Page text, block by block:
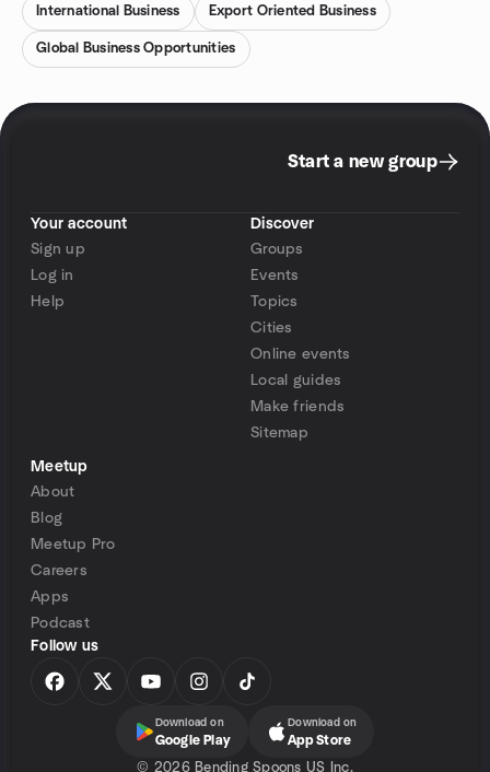
International Business Export Oriented Business
Global Business Opportunities
Start a new group
Your account
Sign up
Log in
Help
Discover
Groups
Events
Topics
Cities
Online events
Local guides
Make friends
Sitemap
Meetup
About
Blog
Meetup Pro
Careers
Apps
Podcast
Follow us
Download on
Google Play
Download on
App Store
© 2026 Bending Spoons US Inc.